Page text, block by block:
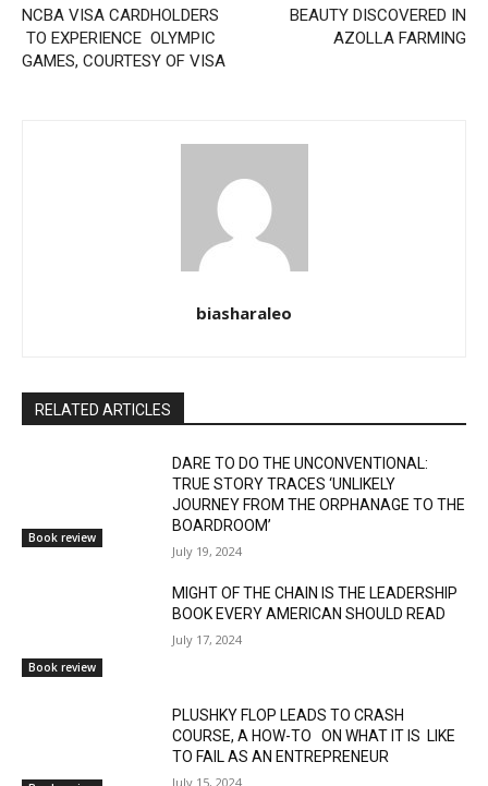
NCBA VISA CARDHOLDERS
TO EXPERIENCE OLYMPIC
GAMES, COURTESY OF VISA
BEAUTY DISCOVERED IN
AZOLLA FARMING
biasharaleo
RELATED ARTICLES
Book review
DARE TO DO THE UNCONVENTIONAL:
TRUE STORY TRACES ‘UNLIKELY
JOURNEY FROM THE ORPHANAGE TO THE
BOARDROOM’
July 19, 2024
Book review
MIGHT OF THE CHAIN IS THE LEADERSHIP
BOOK EVERY AMERICAN SHOULD READ
July 17, 2024
PLUSHKY FLOP LEADS TO CRASH
COURSE, A HOW-TO ON WHAT IT IS LIKE
TO FAIL AS AN ENTREPRENEUR
July 15, 2024